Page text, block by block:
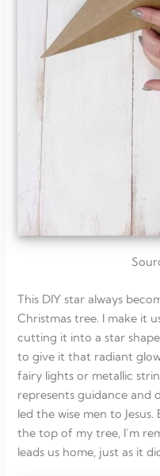
This DIY star always
Christmas tree. I make it
cutting it into a star
to give it that radiant
fairy lights or metallic
represents guidance
led the wise men to
the top of my tree, I’m
leads us home, just as it